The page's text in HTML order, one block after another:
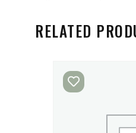
RELATED